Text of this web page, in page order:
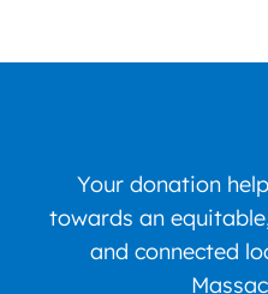
Your donation
towards an
and connected